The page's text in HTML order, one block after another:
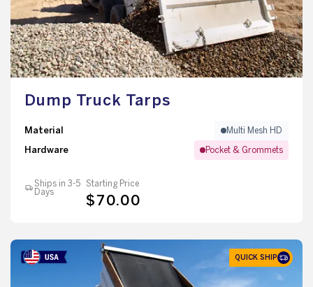
Dump Truck Tarps
Material Multi Mesh HD
Hardware Pocket & Grommets
Ships in 3-5
Days
Starting Price
$70.00
QUICK SHIP